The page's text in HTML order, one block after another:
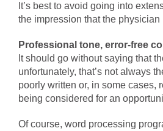
It’s best to avoid going into
the impression that the
Professional tone, error-free
It should go without saying that
unfortunately, that’s not always
poorly written or, in some cases,
being considered for an
Of course, word processing